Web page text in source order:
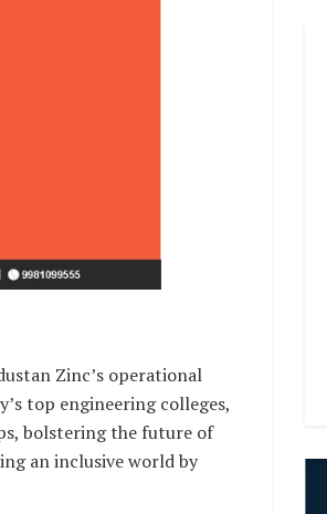
Zinc’s operational
top engineering colleges,
bolstering the future of
an inclusive world by